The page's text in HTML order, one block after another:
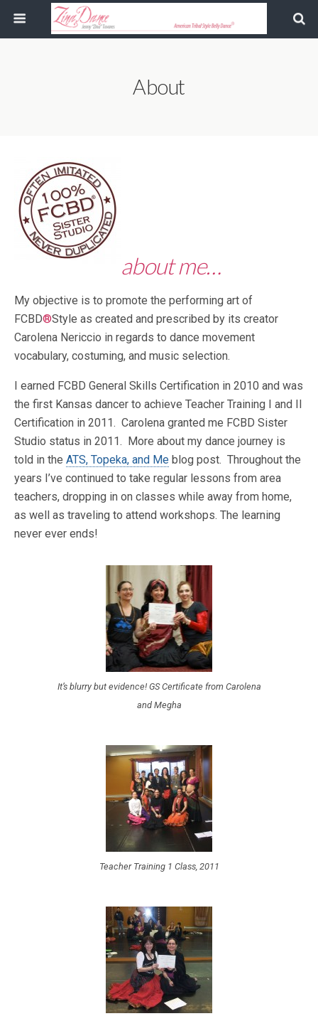
About
about me…
My objective is to promote the performing art of
FCBD®Style as created and prescribed by its creator
Carolena Nericcio in regards to dance movement
vocabulary, costuming, and music selection.
I earned FCBD General Skills Certification in 2010 and was
the first Kansas dancer to achieve Teacher Training I and II
Certification in 2011. Carolena granted me FCBD Sister
Studio status in 2011. More about my dance journey is
told in the ATS, Topeka, and Me blog post. Throughout the
years I’ve continued to take regular lessons from area
teachers, dropping in on classes while away from home,
as well as traveling to attend workshops. The learning
never ever ends!
It’s blurry but evidence! GS Certificate from Carolena
and Megha
Teacher Training 1 Class, 2011